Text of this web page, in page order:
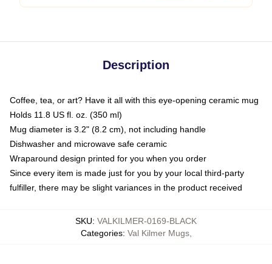
Description
Coffee, tea, or art? Have it all with this eye-opening ceramic mug
Holds 11.8 US fl. oz. (350 ml)
Mug diameter is 3.2" (8.2 cm), not including handle
Dishwasher and microwave safe ceramic
Wraparound design printed for you when you order
Since every item is made just for you by your local third-party
fulfiller, there may be slight variances in the product received
SKU: VALKILMER-0169-BLACK
Categories: Val Kilmer Mugs,